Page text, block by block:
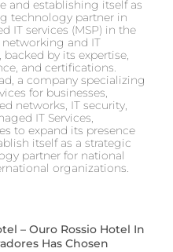
and establishing itself as
technology partner in
IT services (MSP) in the
networking and IT
backed by its expertise,
and certifications.
a company specializing
for businesses,
networks, IT security,
IT Services,
to expand its presence
itself as a strategic
partner for national
organizations.
– Ouro Rossio Hotel In
Has Chosen